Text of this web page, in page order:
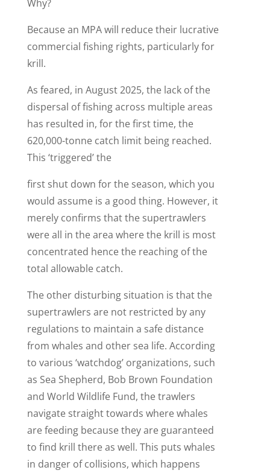
Why?
Because an MPA will reduce their lucrative
commercial fishing rights, particularly for
krill.
As feared, in August 2025, the lack of the
dispersal of fishing across multiple areas
has resulted in, for the first time, the
620,000-tonne catch limit being reached.
This ‘triggered’ the
first shut down for the season, which you
would assume is a good thing. However, it
merely confirms that the supertrawlers
were all in the area where the krill is most
concentrated hence the reaching of the
total allowable catch.
The other disturbing situation is that the
supertrawlers are not restricted by any
regulations to maintain a safe distance
from whales and other sea life. According
to various ‘watchdog’ organizations, such
as Sea Shepherd, Bob Brown Foundation
and World Wildlife Fund, the trawlers
navigate straight towards where whales
are feeding because they are guaranteed
to find krill there as well. This puts whales
in danger of collisions, which happens